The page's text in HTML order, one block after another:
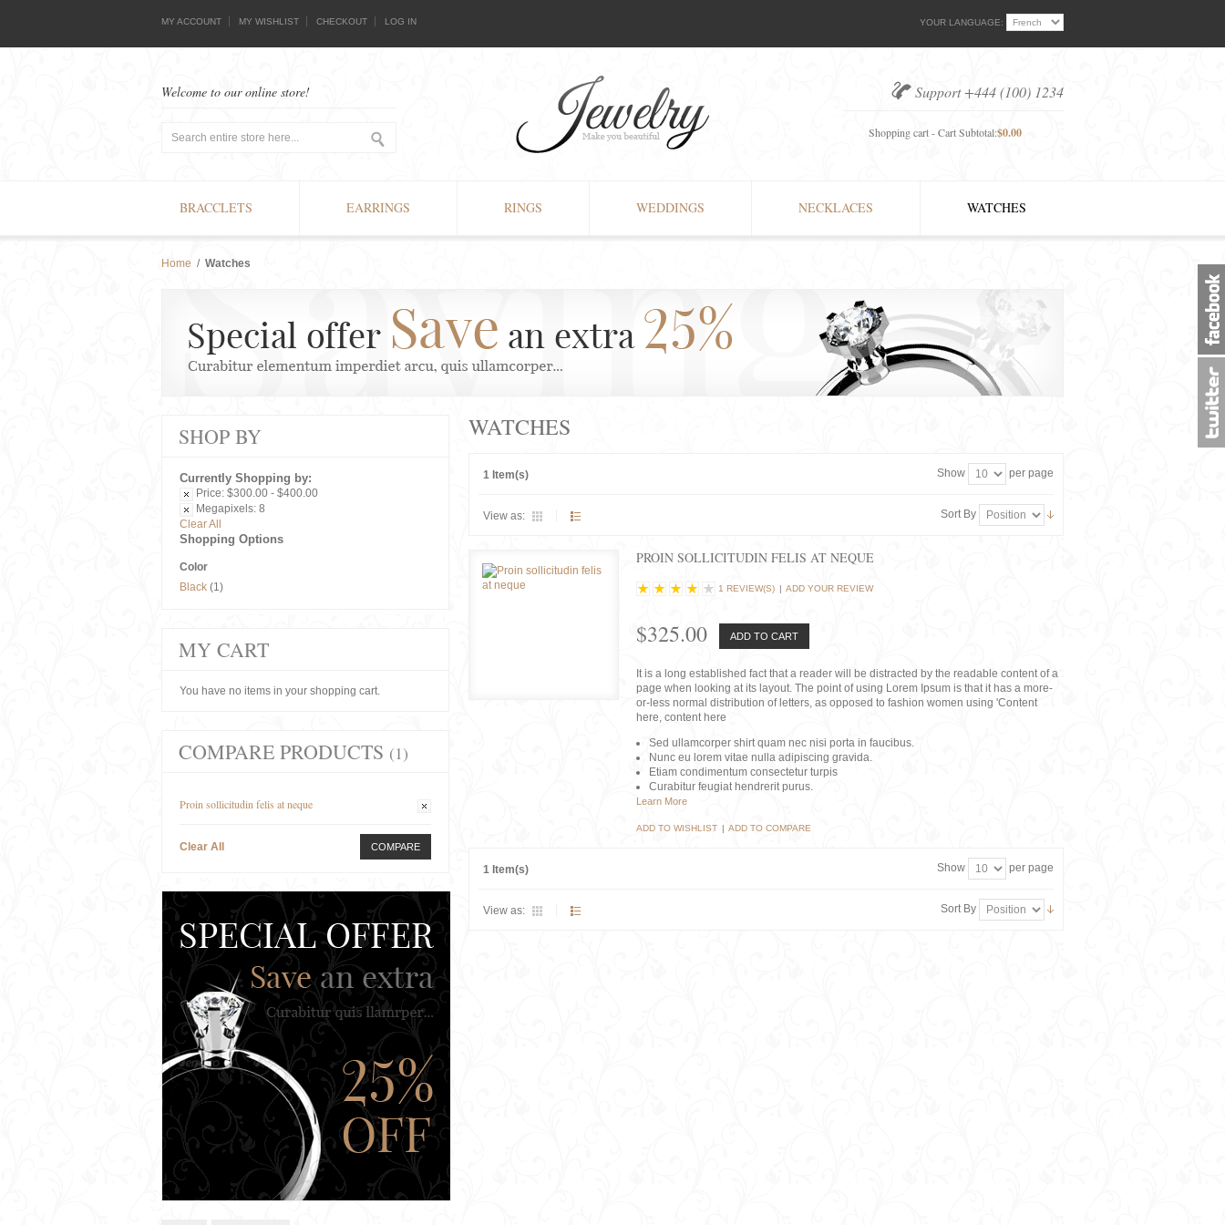
YOUR LANGUAGE:
MY ACCOUNT MY WISHLIST CHECKOUT LOG IN
Support +444 (100) 1234
Shopping cart - Cart Subtotal:$0.00
Welcome to our online store!
BRACCLETS EARRINGS RINGS WEDDINGS NECKLACES WATCHES
Home / Watches
WATCHES
1 Item(s) Show per page
View as: Sort By
PROIN SOLLICITUDIN FELIS AT NEQUE
1 REVIEW(S) | ADD YOUR REVIEW
$325.00 ADD TO CART
It is a long established fact that a reader will be distracted by the readable content of a
page when looking at its layout. The point of using Lorem Ipsum is that it has a more-
or-less normal distribution of letters, as opposed to fashion women using 'Content
here, content here
Sed ullamcorper shirt quam nec nisi porta in faucibus.
Nunc eu lorem vitae nulla adipiscing gravida.
Etiam condimentum consectetur turpis
Curabitur feugiat hendrerit purus.
Learn More
ADD TO WISHLIST | ADD TO COMPARE
1 Item(s) Show per page
View as: Sort By
SHOP BY
Currently Shopping by:
Price: $300.00 - $400.00
Megapixels: 8
Clear All
Shopping Options
Color
Black (1)
MY CART
You have no items in your shopping cart.
COMPARE PRODUCTS (1)
Proin sollicitudin felis at neque
Clear All COMPARE